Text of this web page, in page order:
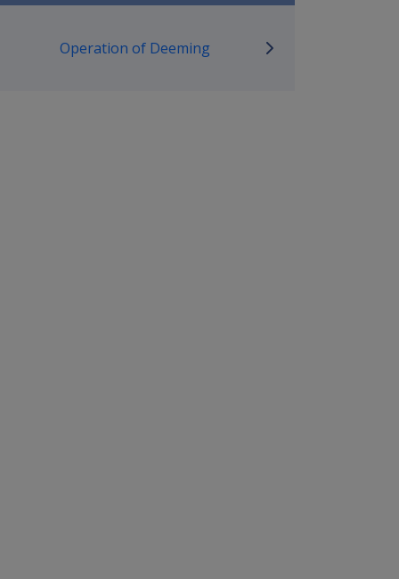
and Support Policy
Operation of Deeming